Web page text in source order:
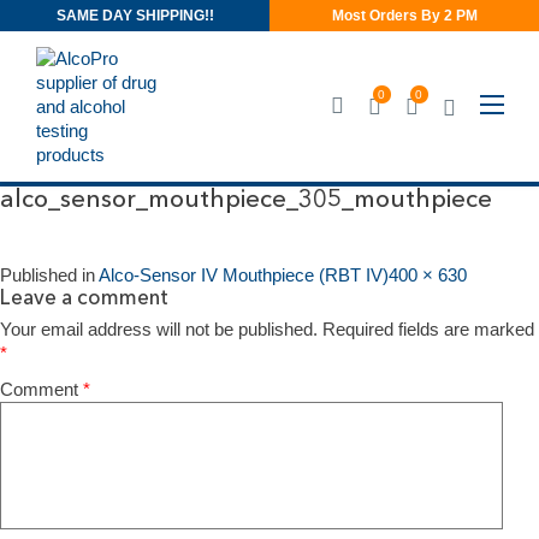
SAME DAY SHIPPING!! Most Orders By 2 PM
0 0
alco_sensor_mouthpiece_305_mouthpiece
Published inAlco-Sensor IV Mouthpiece (RBT IV)400 × 630
Leave a comment
Your email address will not be published. Required fields are marked
*
Comment *